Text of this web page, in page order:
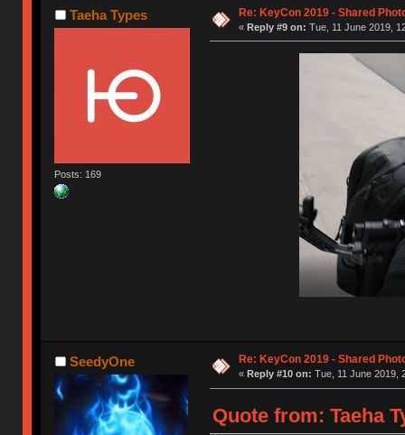
Taeha Types
Posts: 169
Re: KeyCon 2019 - Shared
« Reply #9 on: Tue, 11 June 2019,
SeedyOne Re: KeyCon 2019 - Shared
« Reply #10 on: Tue, 11 June 2019,
Quote from: Taeha